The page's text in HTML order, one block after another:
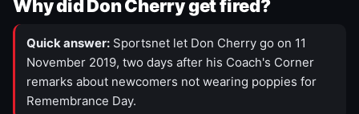
Why did Don Cherry get fired?
Quick answer: Sportsnet let Don Cherry go on 11
November 2019, two days after his Coach's Corner
remarks about newcomers not wearing poppies for
Remembrance Day.